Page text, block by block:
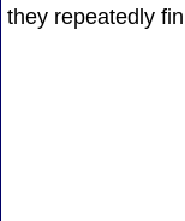
they repeatedly